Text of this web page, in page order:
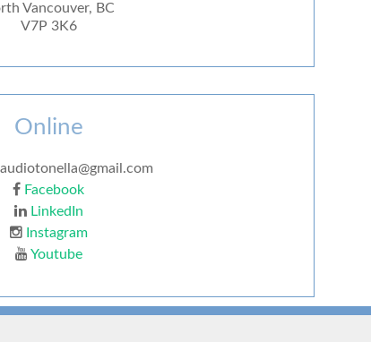
Vancouver, BC
V7P 3K6
Online
Facebook
LinkedIn
Instagram
Youtube